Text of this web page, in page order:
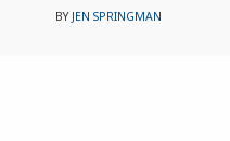
BY JEN SPRINGMAN